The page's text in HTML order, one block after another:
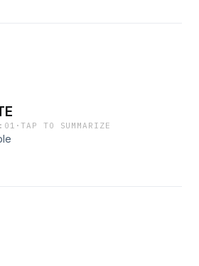
·TAP TO SUMMARIZE